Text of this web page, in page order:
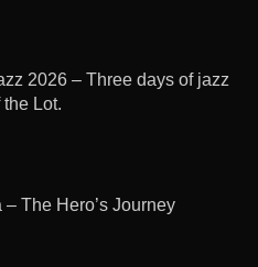
2026 – Three days of jazz
Lot.
The Hero’s Journey